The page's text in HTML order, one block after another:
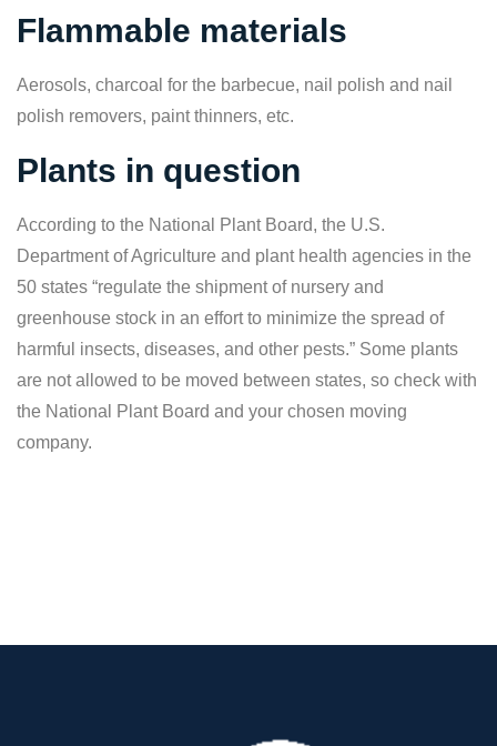
Flammable materials
Aerosols, charcoal for the barbecue, nail polish and nail
polish removers, paint thinners, etc.
Plants in question
According to the National Plant Board, the U.S.
Department of Agriculture and plant health agencies in the
50 states “regulate the shipment of nursery and
greenhouse stock in an effort to minimize the spread of
harmful insects, diseases, and other pests.” Some plants
are not allowed to be moved between states, so check with
the National Plant Board and your chosen moving
company.